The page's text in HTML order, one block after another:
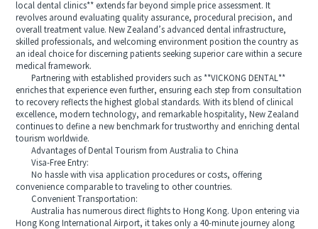
local dental clinics** extends far beyond simple price assessment. It
revolves around evaluating quality assurance, procedural precision, and
overall treatment value. New Zealand’s advanced dental infrastructure,
skilled professionals, and welcoming environment position the country as
an ideal choice for discerning patients seeking superior care within a secure
medical framework.
Partnering with established providers such as **VICKONG DENTAL**
enriches that experience even further, ensuring each step from consultation
to recovery reflects the highest global standards. With its blend of clinical
excellence, modern technology, and remarkable hospitality, New Zealand
continues to define a new benchmark for trustworthy and enriching dental
tourism worldwide.
Advantages of Dental Tourism from Australia to China
Visa-Free Entry:
No hassle with visa application procedures or costs, offering
convenience comparable to traveling to other countries.
Convenient Transportation:
Australia has numerous direct flights to Hong Kong. Upon entering via
Hong Kong International Airport, it takes only a 40-minute journey along